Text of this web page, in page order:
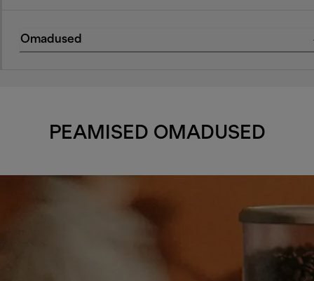
Omadused
PEAMISED OMADUSED